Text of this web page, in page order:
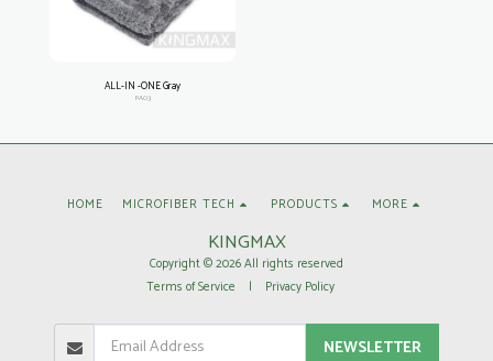
ALL-IN -ONE Gray
PA03
KINGMAX
Copyright © 2026 All rights reserved
Terms of Service | Privacy Policy
HOME MICROFIBER TECH PRODUCTS MORE
NEWSLETTER